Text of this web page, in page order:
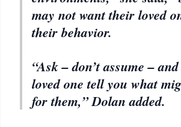
may not want their loved
their behavior.
“Ask – don’t assume –
loved one tell you what
for them,” Dolan added.